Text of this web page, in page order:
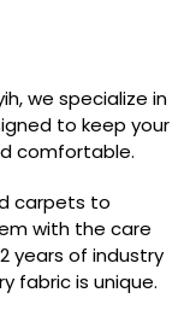
we specialize in
to keep your
comfortable.
carpets to
with the care
years of industry
fabric is unique.